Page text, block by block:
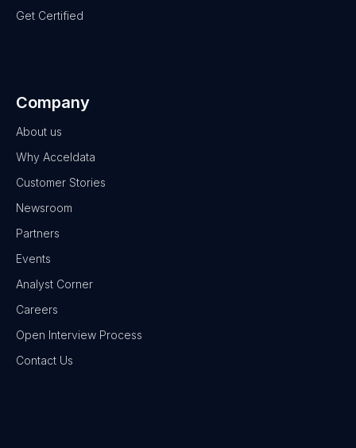
Get Certified
Company
About us
Why Acceldata
Customer Stories
Newsroom
Partners
Events
Analyst Corner
Careers
Open Interview Process
Contact Us